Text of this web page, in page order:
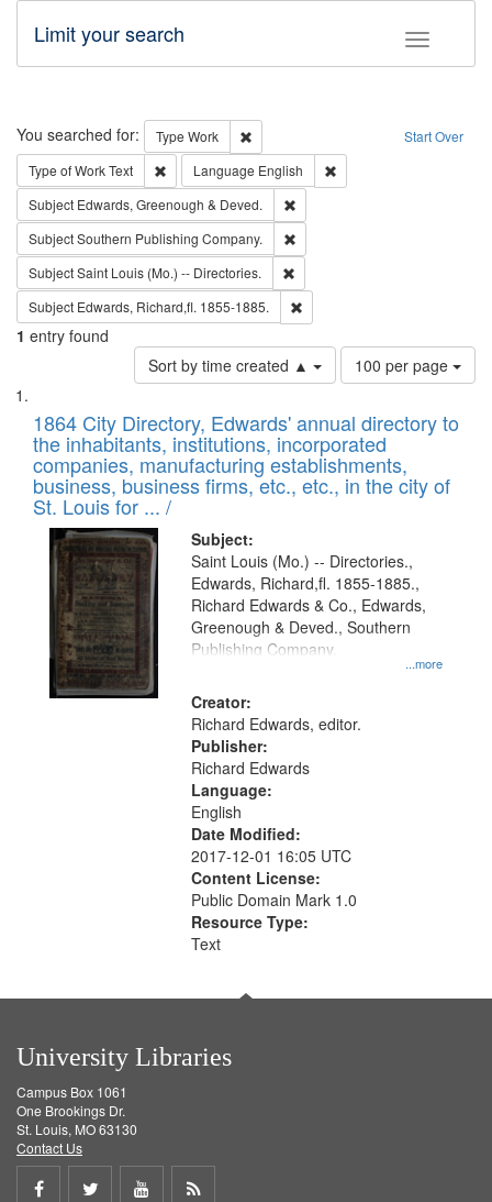
Toggle
Limit your search
Search Start Over
You searched for: Type Work
Remove constraint Type: Work
Type of WorkText Remove constraint Type of Work: Text
Language English
Subject Edwards, Greenough & Deved.
SubjectSouthern Publishing Company.
SubjectSaint Louis (Mo.) -- Directories.
Subject Edwards, Richard,fl. 1855-1885.
1 entry found
Sort by time created ▲
Number
of
to
display
per
page
100 per page
Search
Results
List
of
files
deposited
in
Digital
Gateway
that
match
your
search
criteria
1864 City Directory, Edwards' annual directory to
the inhabitants, institutions, incorporated
companies, manufacturing establishments,
business, business firms, etc., etc., in the city of
St. Louis for ... /
Subject:
...more
Saint Louis (Mo.) -- Directories.,
Edwards, Richard,fl. 1855-1885.,
Richard Edwards & Co., Edwards,
Greenough & Deved., Southern
Publishing Company.
Creator:
Richard Edwards, editor.
Publisher:
Richard Edwards
Language:
English
Date Modified:
2017-12-01 16:05 UTC
Content License:
Public Domain Mark 1.0
Resource Type:
Text
University Libraries
Campus Box 1061
One Brookings Dr.
St. Louis, MO 63130
Contact Us
Share
Share
ShareGet